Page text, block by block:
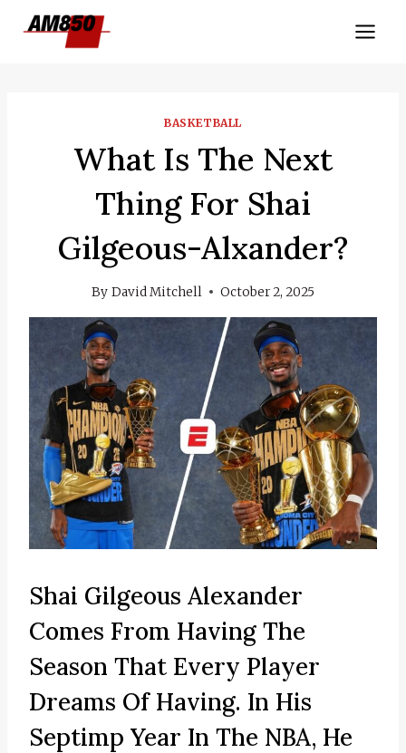
BASKETBALL
What Is The Next
Thing For Shai
Gilgeous-Alxander?
By David Mitchell October 2, 2025
Shai Gilgeous Alexander
Comes From Having The
Season That Every Player
Dreams Of Having. In His
Septimp Year In The NBA, He